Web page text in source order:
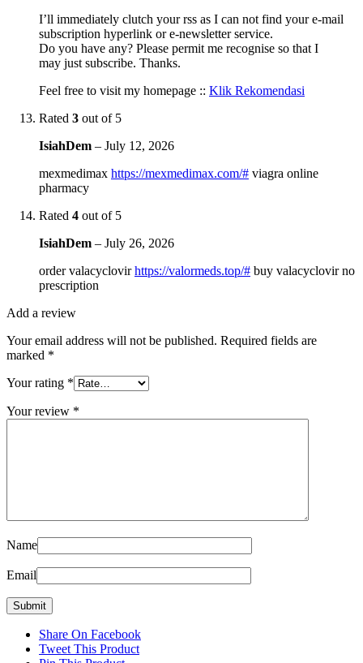
I’ll immediately clutch your rss as I can not find your e-mail
subscription hyperlink or e-newsletter service.
Do you have any? Please permit me recognise so that I
may just subscribe. Thanks.
Feel free to visit my homepage :: Klik Rekomendasi
Rated 3 out of 5
IsiahDem – July 12, 2026
mexmedimax https://mexmedimax.com/# viagra online
pharmacy
Rated 4 out of 5
IsiahDem – July 26, 2026
order valacyclovirhttps://valormeds.top/# buy valacyclovir no
prescription
Add a review
Your email address will not be published. Required fields are
marked *
Your rating *
Your review *
Name
Email
Share On Facebook
Tweet This Product